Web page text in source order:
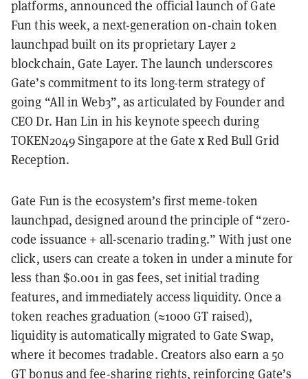
platforms, announced the official launch of Gate
Fun this week, a next-generation on-chain token
launchpad built on its proprietary Layer 2
blockchain, Gate Layer. The launch underscores
Gate’s commitment to its long-term strategy of
going “All in Web3”, as articulated by Founder and
CEO Dr. Han Lin in his keynote speech during
TOKEN2049 Singapore at the Gate x Red Bull Grid
Reception.
Gate Fun is the ecosystem’s first meme-token
launchpad, designed around the principle of “zero-
code issuance + all-scenario trading.” With just one
click, users can create a token in under a minute for
less than $0.001 in gas fees, set initial trading
features, and immediately access liquidity. Once a
token reaches graduation (≈1000 GT raised),
liquidity is automatically migrated to Gate Swap,
where it becomes tradable. Creators also earn a 50
GT bonus and fee-sharing rights, reinforcing Gate’s